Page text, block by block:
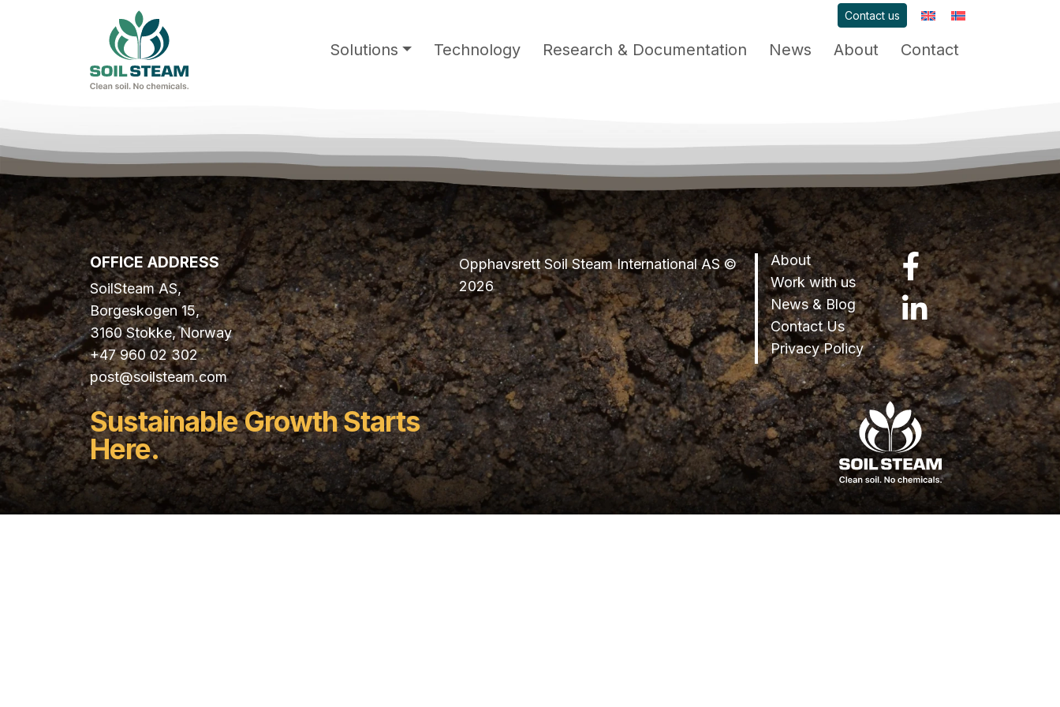
Contact us
Solutions Technology Research & Documentation News About Contact
OFFICE ADDRESS
SoilSteam AS,
Borgeskogen 15,
3160 Stokke, Norway
+47 960 02 302
post@soilsteam.com
Opphavsrett Soil Steam International AS ©
2026
About
Work with us
News & Blog
Contact Us
Privacy Policy
LinkedIn
Facebook
Sustainable Growth Starts
Here.